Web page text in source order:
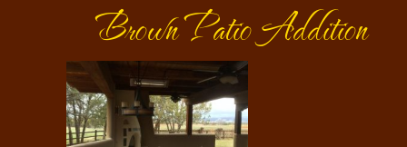
Brown Patio Addition